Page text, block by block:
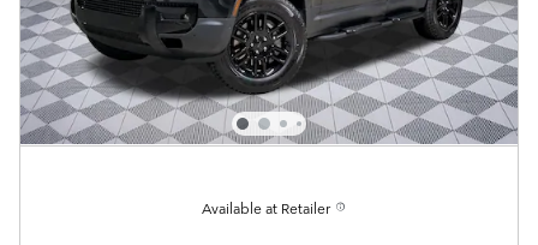
Available at Retailer